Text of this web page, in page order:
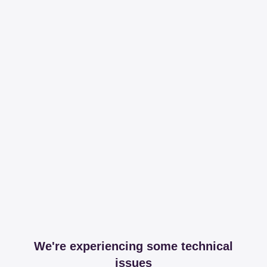
We're experiencing some technical
issues